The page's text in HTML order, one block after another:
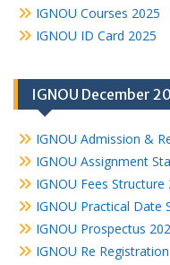
IGNOU Courses 2025
IGNOU ID Card 2025
IGNOU December
IGNOU Admission &
IGNOU Assignment
IGNOU Fees Structure
IGNOU Practical Date
IGNOU Prospectus
IGNOU Re